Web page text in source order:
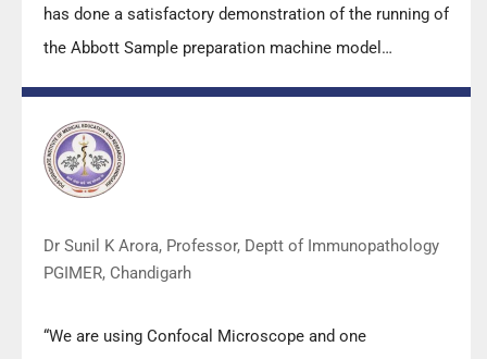
has done a satisfactory demonstration of the running of
the Abbott Sample preparation machine model
team under these difficult conditions to help our lab to
carry out the imperative Covid-19 tests.”
Dr Sunil K Arora, Professor, Deptt of Immunopathology
PGIMER, Chandigarh
“We are using Confocal Microscope and one